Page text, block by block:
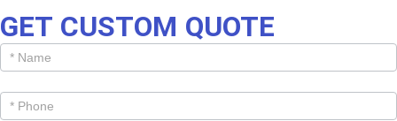
GET CUSTOM QUOTE
Get
Cutom
Quote -